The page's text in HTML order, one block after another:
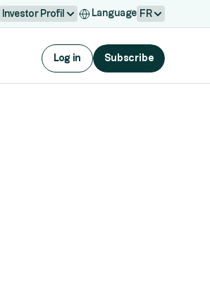
Investor Profil Language FR
Log in Subscribe